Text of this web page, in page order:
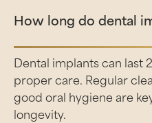
How long do dental
Dental implants can last
proper care. Regular
good oral hygiene are
longevity.